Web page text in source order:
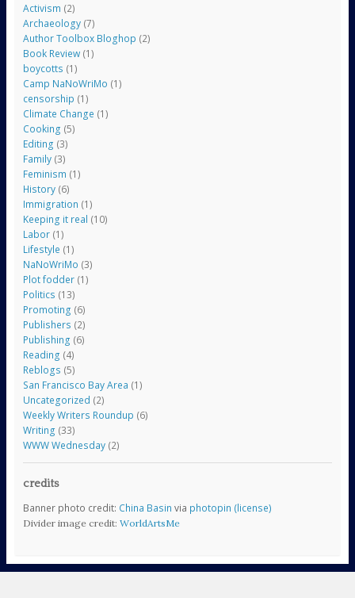
Activism (2)
Archaeology(7)
Author Toolbox Bloghop (2)
Book Review(1)
boycotts (1)
Camp NaNoWriMo (1)
censorship (1)
Climate Change (1)
Cooking (5)
Editing (3)
Family(3)
Feminism (1)
History(6)
Immigration (1)
Keeping it real (10)
Labor(1)
Lifestyle (1)
NaNoWriMo (3)
Plot fodder(1)
Politics (13)
Promoting (6)
Publishers (2)
Publishing (6)
Reading (4)
Reblogs (5)
San Francisco Bay Area (1)
Uncategorized (2)
Weekly Writers Roundup (6)
Writing (33)
WWW Wednesday(2)
credits
Banner photo credit: China Basin via photopin (license)
Divider image credit: WorldArtsMe